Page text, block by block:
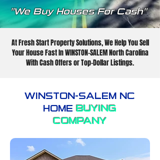
"We Buy Houses For Cash"
At Fresh Start Property Solutions, We Help You Sell
Your House Fast In WINSTON-SALEM North Carolina
With Cash Offers or Top-Dollar Listings.
WINSTON-SALEM NC
HOME BUYING
COMPANY